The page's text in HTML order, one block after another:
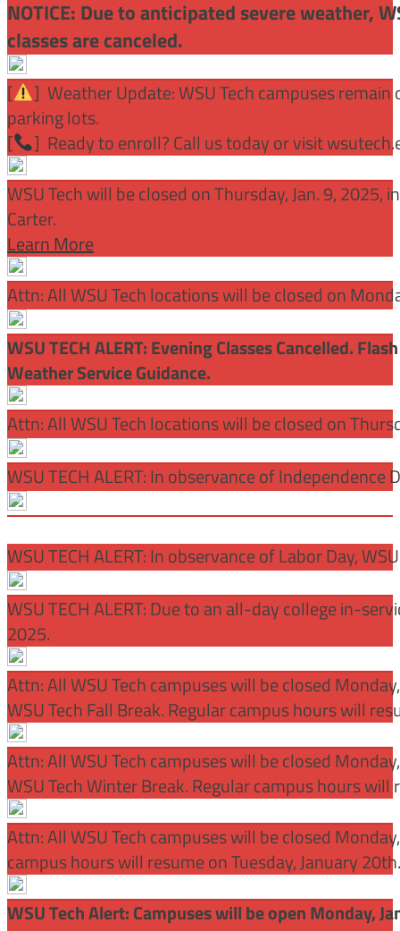
NOTICE: Due to anticipated severe weather,
classes are canceled.
[
] Weather Update: WSU Tech campuses
parking lots.
[
] Ready to enroll? Call us today or visit
WSU Tech will be closed on Thursday, Jan. 9,
Carter.
Learn More
Attn: All WSU Tech locations will be closed on
WSU TECH ALERT: Evening Classes Cancelled.
Weather Service Guidance.
Attn: All WSU Tech locations will be closed on
WSU TECH ALERT: In observance of
WSU TECH ALERT: In observance of Labor Day,
WSU TECH ALERT: Due to an all-day college in-
2025.
Attn: All WSU Tech campuses will be closed
WSU Tech Fall Break. Regular campus hours will
Attn: All WSU Tech campuses will be closed
WSU Tech Winter Break. Regular campus hours
Attn: All WSU Tech campuses will be closed
campus hours will resume on Tuesday, January 20th.
WSU Tech Alert: Campuses will be open Monday,